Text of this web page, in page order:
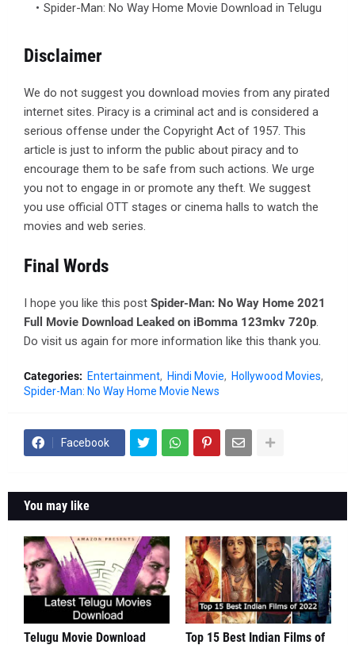
Spider-Man: No Way Home Movie Download in Telugu
Disclaimer
We do not suggest you download movies from any pirated
internet sites. Piracy is a criminal act and is considered a
serious offense under the Copyright Act of 1957. This
article is just to inform the public about piracy and to
encourage them to be safe from such actions. We urge
you not to engage in or promote any theft. We suggest
you use official OTT stages or cinema halls to watch the
movies and web series.
Final Words
I hope you like this post Spider-Man: No Way Home 2021
Full Movie Download Leaked on iBomma 123mkv 720p.
Do visit us again for more information like this thank you.
Categories: Entertainment Hindi Movie
Hollywood Movies
Spider-Man: No Way Home Movie News
Facebook
You may like
Telugu Movie Download
Top 15 Best Indian Films of